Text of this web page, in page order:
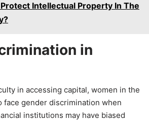
Intellectual Property In The
in
in accessing capital, women in the
face gender discrimination when
institutions may have biased